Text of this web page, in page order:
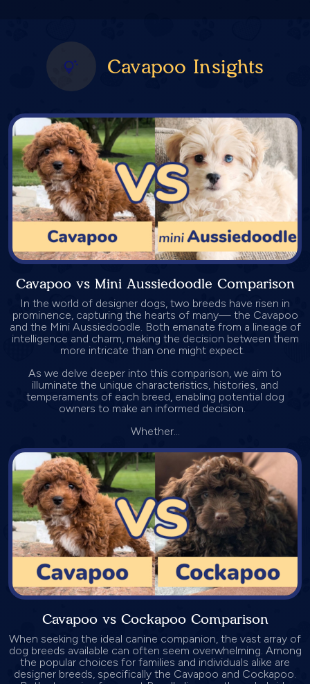
Cavapoo Insights
Cavapoo vs Mini Aussiedoodle Comparison
In the world of designer dogs, two breeds have risen in
prominence, capturing the hearts of many— the Cavapoo
and the Mini Aussiedoodle. Both emanate from a lineage of
intelligence and charm, making the decision between them
more intricate than one might expect.
As we delve deeper into this comparison, we aim to
illuminate the unique characteristics, histories, and
temperaments of each breed, enabling potential dog
owners to make an informed decision.
Whether...
Cavapoo vs Cockapoo Comparison
When seeking the ideal canine companion, the vast array of
dog breeds available can often seem overwhelming. Among
the popular choices for families and individuals alike are
designer breeds, specifically the Cavapoo and Cockapoo.